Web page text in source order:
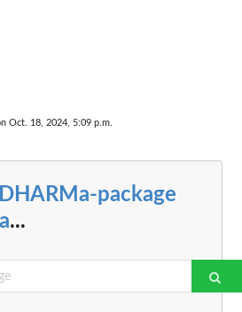
Oct. 18, 2024, 5:09 p.m.
DHARMa-package
...